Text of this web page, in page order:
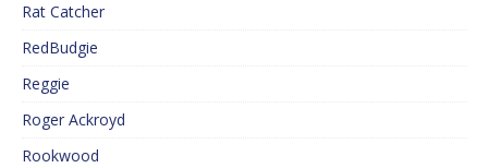
Rat Catcher
RedBudgie
Reggie
Roger Ackroyd
Rookwood